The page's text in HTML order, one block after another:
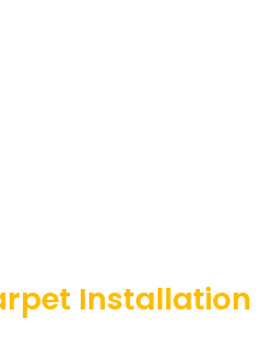
Installation